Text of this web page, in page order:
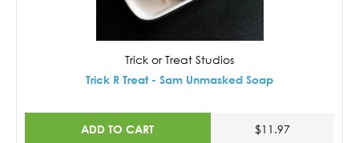
Trick or Treat Studios
Trick R Treat - Sam Unmasked Soap
ADD TO CART $11.97